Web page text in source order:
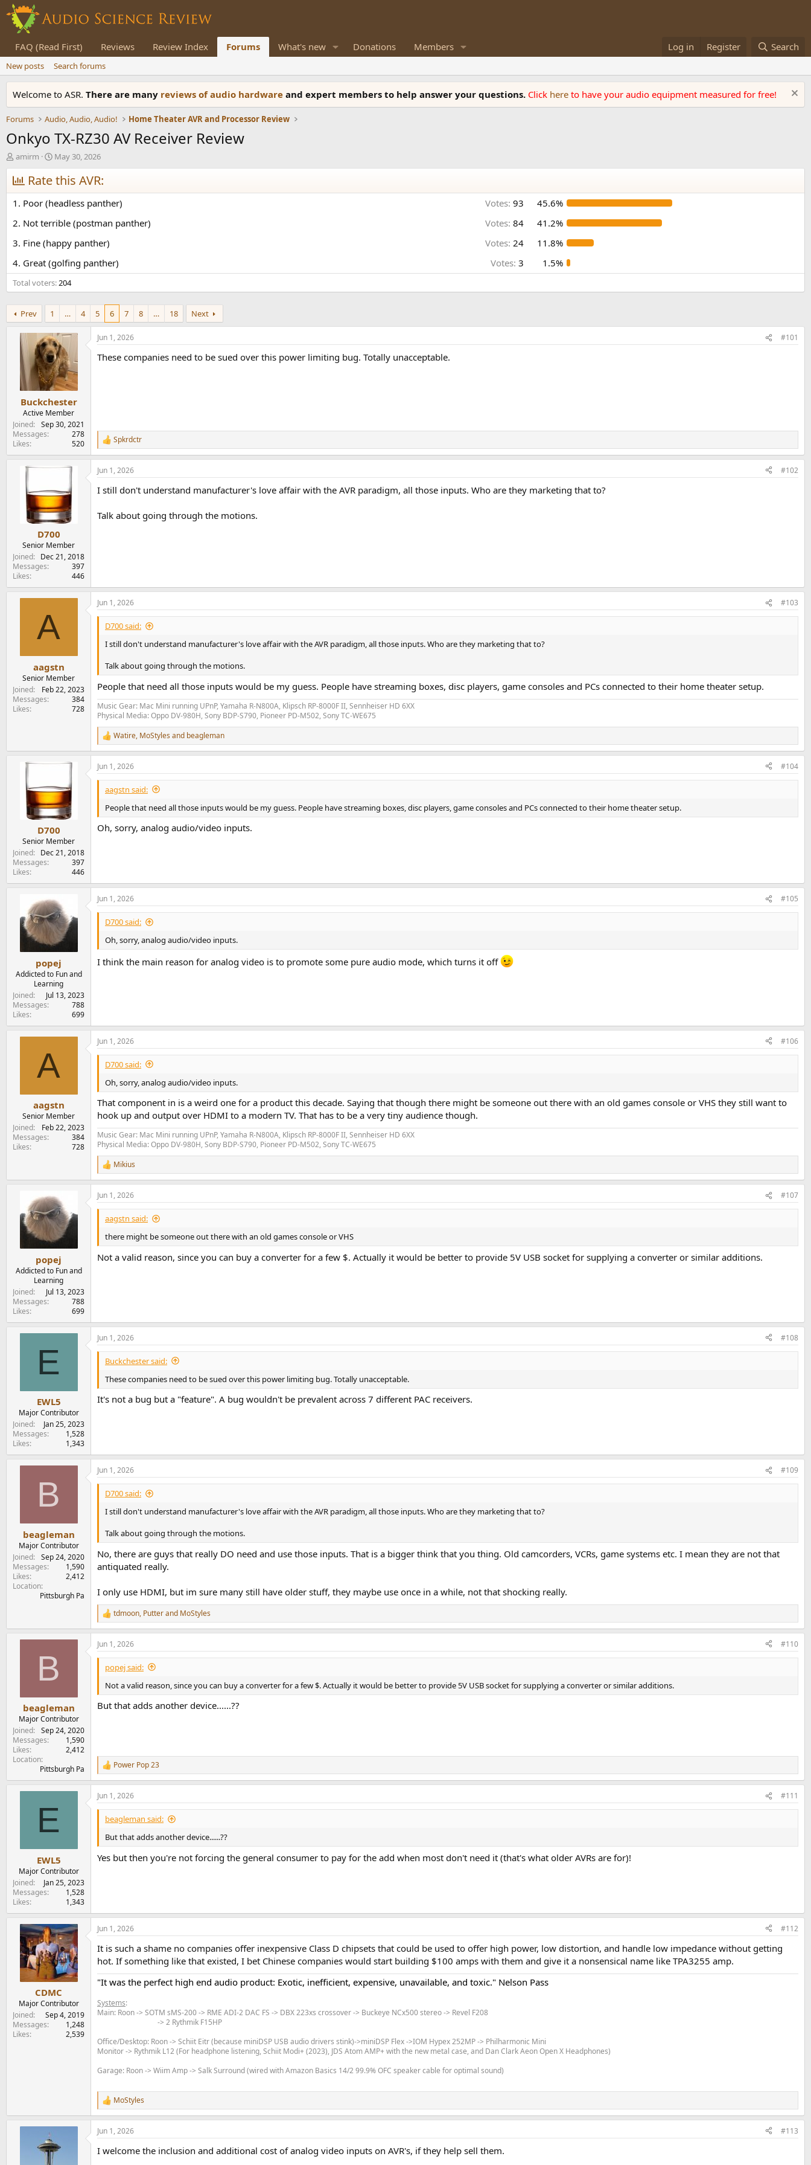
FAQ (Read First) Reviews Review Index Forums What's new Donations Members Log in Register Search
New posts Search forums
Welcome to ASR. There are many reviews of audio hardware and expert members to help answer your questions. Click here to have your audio equipment measured for free!
Forums Audio, Audio, Audio! Home Theater AVR and Processor Review
Onkyo TX-RZ30 AV Receiver Review
T
h
r
e
a
d
s
a
t
e
r
amirm
S
t
a
t
d
a
e
May 30, 2026
Rate this AVR:
1. Poor (headless panther) Votes: 93
45.6%
2. Not terrible (postman panther)
Votes: 84
41.2%
3. Fine (happy panther)
Votes: 24
11.8%
4. Great (golfing panther)
Votes: 3 1.5%
Total voters 204
Prev 1 … 4 5 6 7 8 … 18 Next
Buckchester
Active Member
Joined
Sep 30, 2021
Messages
278
Likes
520
Jun 1, 2026 #101
These companies need to be sued over this power limiting bug. Totally unacceptable.
R
e
a
c
i
n
s
Spkrdctr
D700
Senior Member
Joined
Dec 21, 2018
Messages
397
Likes
446
Jun 1, 2026 #102
I still don't understand manufacturer's love affair with the AVR paradigm, all those inputs. Who are they marketing that to?
Talk about going through the motions.
A
aagstn
Senior Member
Joined
Feb 22, 2023
Messages
384
Likes
728
Jun 1, 2026 #103
D700 said:
I still don't understand manufacturer's love affair with the AVR paradigm, all those inputs. Who are they marketing that to?
Talk about going through the motions.
People that need all those inputs would be my guess. People have streaming boxes, disc players, game consoles and PCs connected to their home theater setup.
Music Gear: Mac Mini running UPnP, Yamaha R-N800A, Klipsch RP-8000F II, Sennheiser HD 6XX
Physical Media: Oppo DV-980H, Sony BDP-S790, Pioneer PD-M502, Sony TC-WE675
R
e
a
c
t
o
s
:
Watire, MoStyles and beagleman
D700
Senior Member
Joined
Dec 21, 2018
Messages
397
Likes
446
Jun 1, 2026 #104
aagstn said:
People that need all those inputs would be my guess. People have streaming boxes, disc players, game consoles and PCs connected to their home theater setup.
Oh, sorry, analog audio/video inputs.
popej
Addicted to Fun and
Learning
Joined
Jul 13, 2023
Messages
788
Likes
699
Jun 1, 2026 #105
D700 said:
Oh, sorry, analog audio/video inputs.
I think the main reason for analog video is to promote some pure audio mode, which turns it off
A
aagstn
Senior Member
Joined
Feb 22, 2023
Messages
384
Likes
728
Jun 1, 2026 #106
D700 said:
Oh, sorry, analog audio/video inputs.
That component in is a weird one for a product this decade. Saying that though there might be someone out there with an old games console or VHS they still want to
hook up and output over HDMI to a modern TV. That has to be a very tiny audience though.
Music Gear: Mac Mini running UPnP, Yamaha R-N800A, Klipsch RP-8000F II, Sennheiser HD 6XX
Physical Media: Oppo DV-980H, Sony BDP-S790, Pioneer PD-M502, Sony TC-WE675
R
e
a
c
t
n
s
:
Mikius
popej
Addicted to Fun and
Learning
Joined
Jul 13, 2023
Messages
788
Likes
699
Jun 1, 2026 #107
aagstn said:
there might be someone out there with an old games console or VHS
Not a valid reason, since you can buy a converter for a few $. Actually it would be better to provide 5V USB socket for supplying a converter or similar additions.
E
EWL5
Major Contributor
Joined
Jan 25, 2023
Messages
1,528
Likes
1,343
Jun 1, 2026 #108
Buckchester said:
These companies need to be sued over this power limiting bug. Totally unacceptable.
It's not a bug but a "feature". A bug wouldn't be prevalent across 7 different PAC receivers.
B
beagleman
Major Contributor
Joined
Sep 24, 2020
Messages
1,590
Likes
2,412
Location
Pittsburgh Pa
Jun 1, 2026 #109
D700 said:
I still don't understand manufacturer's love affair with the AVR paradigm, all those inputs. Who are they marketing that to?
Talk about going through the motions.
No, there are guys that really DO need and use those inputs. That is a bigger think that you thing. Old camcorders, VCRs, game systems etc. I mean they are not that
antiquated really.
I only use HDMI, but im sure many still have older stuff, they maybe use once in a while, not that shocking really.
R
e
a
c
t
s
:
tdmoon, Putterand MoStyles
B
beagleman
Major Contributor
Joined
Sep 24, 2020
Messages
1,590
Likes
2,412
Location
Pittsburgh Pa
Jun 1, 2026 #110
popej said:
Not a valid reason, since you can buy a converter for a few $. Actually it would be better to provide 5V USB socket for supplying a converter or similar additions.
But that adds another device......??
R
e
a
c
t
s
:
Power Pop 23
E
EWL5
Major Contributor
Joined
Jan 25, 2023
Messages
1,528
Likes
1,343
Jun 1, 2026 #111
beagleman said:
But that adds another device......??
Yes but then you're not forcing the general consumer to pay for the add when most don't need it (that's what older AVRs are for)!
CDMC
Major Contributor
Joined
Sep 4, 2019
Messages
1,248
Likes
2,539
Jun 1, 2026 #112
It is such a shame no companies offer inexpensive Class D chipsets that could be used to offer high power, low distortion, and handle low impedance without getting
hot. If something like that existed, I bet Chinese companies would start building $100 amps with them and give it a nonsensical name like TPA3255 amp.
"It was the perfect high end audio product: Exotic, inefficient, expensive, unavailable, and toxic." Nelson Pass
Systems:
Main: Roon -> SOTM sMS-200 -> RME ADI-2 DAC FS -> DBX 223xs crossover -> Buckeye NCx500 stereo -> Revel F208
-> 2 Rythmik F15HP​
Office/Desktop: Roon -> Schiit Eitr (because miniDSP USB audio drivers stink)->miniDSP Flex ->IOM Hypex 252MP -> Philharmonic Mini
Monitor -> Rythmik L12 (For headphone listening, Schiit Modi+ (2023), JDS Atom AMP+ with the new metal case, and Dan Clark Aeon Open X Headphones)
Garage: Roon -> Wiim Amp -> Salk Surround (wired with Amazon Basics 14/2 99.9% OFC speaker cable for optimal sound)
R
e
a
c
i
MoStyles
Jun 1, 2026 #113
I welcome the inclusion and additional cost of analog video inputs on AVR's, if they help sell them.